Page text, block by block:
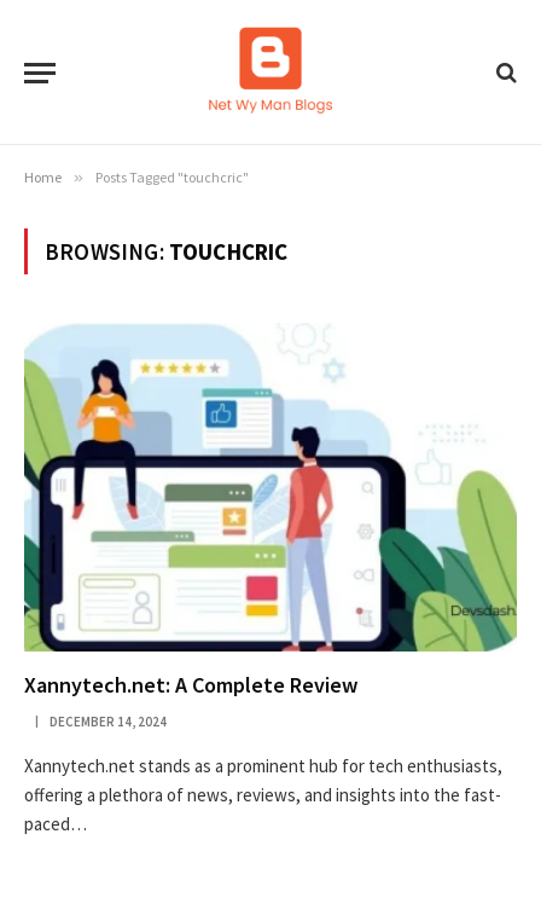
Home » Posts Tagged "touchcric"
BROWSING: TOUCHCRIC
Xannytech.net​: A Complete Review
DECEMBER 14, 2024
Xannytech.net​ stands as a prominent hub for tech enthusiasts,
offering a plethora of news, reviews, and insights into the fast-
paced…